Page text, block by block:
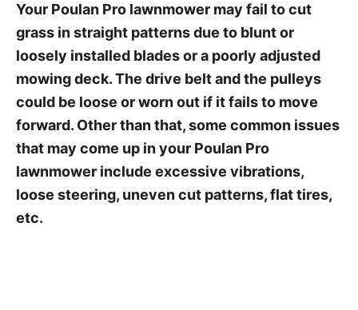
Your Poulan Pro lawnmower may fail to cut
grass in straight patterns due to blunt or
loosely installed blades or a poorly adjusted
mowing deck. The drive belt and the pulleys
could be loose or worn out if it fails to move
forward. Other than that, some common issues
that may come up in your Poulan Pro
lawnmower include excessive vibrations,
loose steering, uneven cut patterns, flat tires,
etc.